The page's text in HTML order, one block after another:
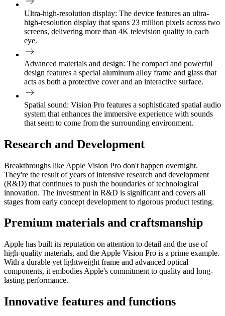
Ultra-high-resolution display: The device features an ultra-
high-resolution display that spans 23 million pixels across two
screens, delivering more than 4K television quality to each
eye.
Advanced materials and design: The compact and powerful
design features a special aluminum alloy frame and glass that
acts as both a protective cover and an interactive surface.
Spatial sound: Vision Pro features a sophisticated spatial audio
system that enhances the immersive experience with sounds
that seem to come from the surrounding environment.
Research and Development
Breakthroughs like Apple Vision Pro don't happen overnight.
They're the result of years of intensive research and development
(R&​D) that continues to push the boundaries of technological
innovation. The investment in R&​D is significant and covers all
stages from early concept development to rigorous product testing.
Premium materials and craftsmanship
Apple has built its reputation on attention to detail and the use of
high-quality materials, and the Apple Vision Pro is a prime example.
With a durable yet lightweight frame and advanced optical
components, it embodies Apple's commitment to quality and long-
lasting performance.
Innovative features and functions